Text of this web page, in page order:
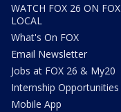
WATCH FOX 26 ON FOX
LOCAL
What's On FOX
Email Newsletter
Jobs at FOX 26 & My20
Internship Opportunities
Mobile App